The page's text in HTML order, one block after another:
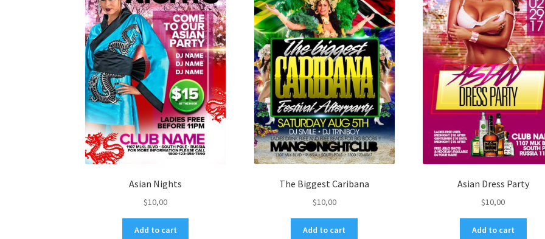
Asian Nights
$10,00
Add to cart
The Biggest Caribana
$10,00
Add to cart
Asian Dress Party
$10,00
Add to cart